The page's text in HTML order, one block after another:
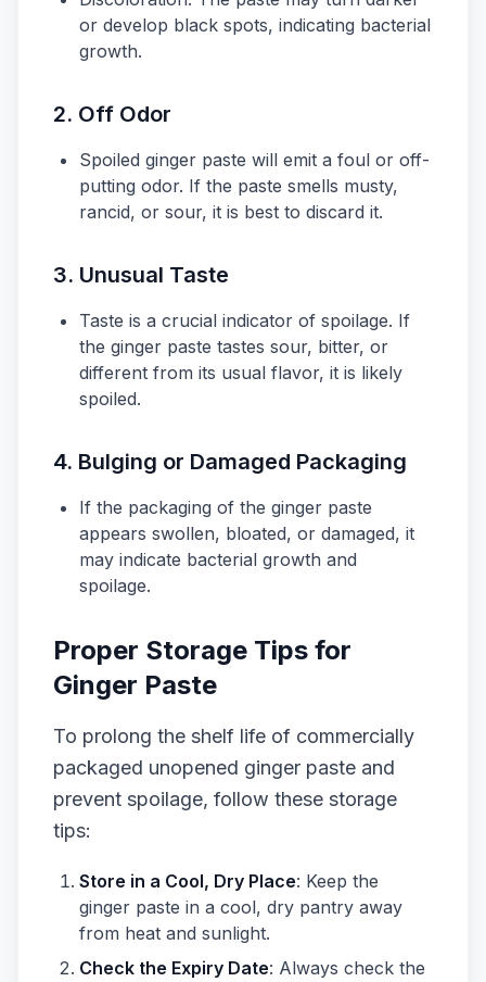
or develop black spots, indicating bacterial
growth.
2. Off Odor
Spoiled ginger paste will emit a foul or off-
putting odor. If the paste smells musty,
rancid, or sour, it is best to discard it.
3. Unusual Taste
Taste is a crucial indicator of spoilage. If
the ginger paste tastes sour, bitter, or
different from its usual flavor, it is likely
spoiled.
4. Bulging or Damaged Packaging
If the packaging of the ginger paste
appears swollen, bloated, or damaged, it
may indicate bacterial growth and
spoilage.
Proper Storage Tips for
Ginger Paste
To prolong the shelf life of commercially
packaged unopened ginger paste and
prevent spoilage, follow these storage
tips:
Store in a Cool, Dry Place: Keep the
ginger paste in a cool, dry pantry away
from heat and sunlight.
Check the Expiry Date: Always check the